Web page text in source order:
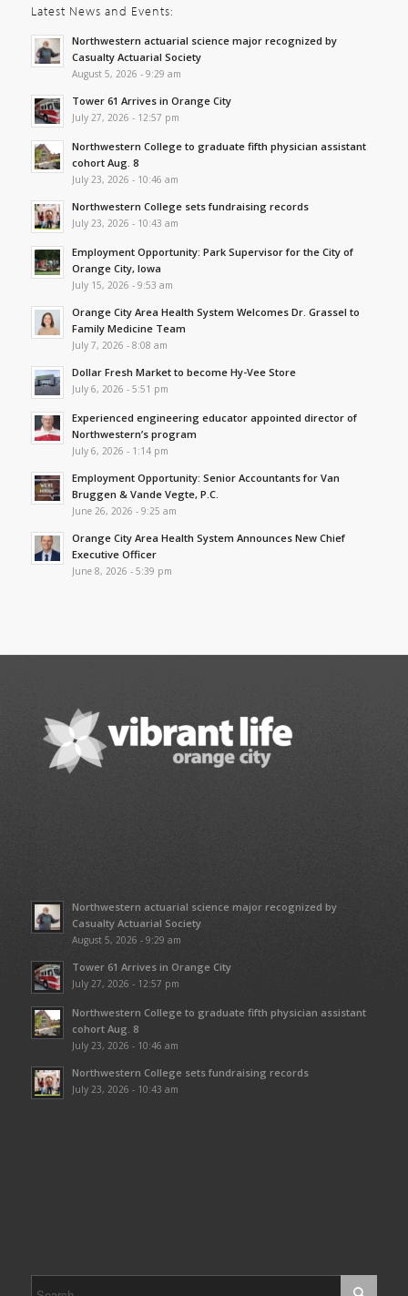
Latest News and Events:
Northwestern actuarial science major recognized by
Casualty Actuarial Society
August 5, 2026 - 9:29 am
Tower 61 Arrives in Orange City
July 27, 2026 - 12:57 pm
Northwestern College to graduate fifth physician assistant
cohort Aug. 8
July 23, 2026 - 10:46 am
Northwestern College sets fundraising records
July 23, 2026 - 10:43 am
Employment Opportunity: Park Supervisor for the City of
Orange City, Iowa
July 15, 2026 - 9:53 am
Orange City Area Health System Welcomes Dr. Grassel to
Family Medicine Team
July 7, 2026 - 8:08 am
Dollar Fresh Market to become Hy-Vee Store
July 6, 2026 - 5:51 pm
Experienced engineering educator appointed director of
Northwestern’s program
July 6, 2026 - 1:14 pm
Employment Opportunity: Senior Accountants for Van
Bruggen & Vande Vegte, P.C.
June 26, 2026 - 9:25 am
Orange City Area Health System Announces New Chief
Executive Officer
June 8, 2026 - 5:39 pm
Northwestern actuarial science major recognized by
Casualty Actuarial Society
August 5, 2026 - 9:29 am
Tower 61 Arrives in Orange City
July 27, 2026 - 12:57 pm
Northwestern College to graduate fifth physician assistant
cohort Aug. 8
July 23, 2026 - 10:46 am
Northwestern College sets fundraising records
July 23, 2026 - 10:43 am